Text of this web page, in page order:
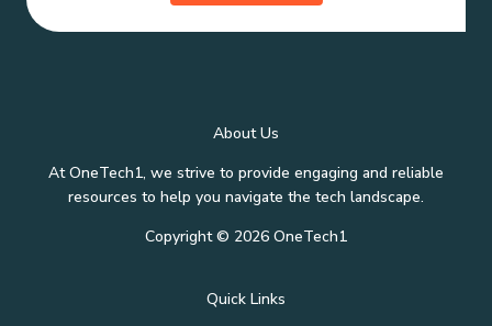
About Us
At OneTech1, we strive to provide engaging and reliable
resources to help you navigate the tech landscape.
Copyright © 2026 OneTech1
Quick Links